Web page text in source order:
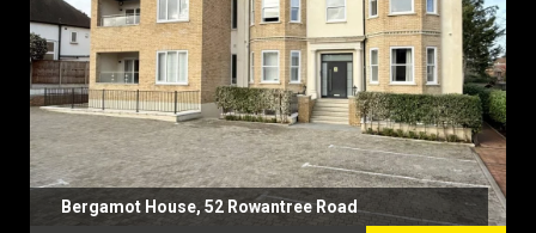
Bergamot House, 52 Rowantree Road